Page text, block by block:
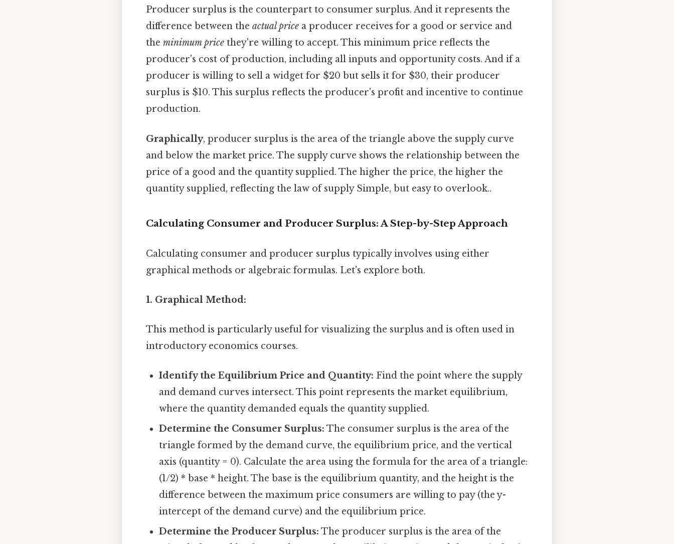
Producer surplus is the counterpart to consumer surplus. And it represents the
difference between the actual price a producer receives for a good or service and
the minimum price they're willing to accept. This minimum price reflects the
producer's cost of production, including all inputs and opportunity costs. And if a
producer is willing to sell a widget for $20 but sells it for $30, their producer
surplus is $10. This surplus reflects the producer's profit and incentive to continue
production.
Graphically, producer surplus is the area of the triangle above the supply curve
and below the market price. The supply curve shows the relationship between the
price of a good and the quantity supplied. The higher the price, the higher the
quantity supplied, reflecting the law of supply Simple, but easy to overlook..
Calculating Consumer and Producer Surplus: A Step-by-Step Approach
Calculating consumer and producer surplus typically involves using either
graphical methods or algebraic formulas. Let's explore both.
1. Graphical Method:
This method is particularly useful for visualizing the surplus and is often used in
introductory economics courses.
Identify the Equilibrium Price and Quantity: Find the point where the supply
and demand curves intersect. This point represents the market equilibrium,
where the quantity demanded equals the quantity supplied.
Determine the Consumer Surplus: The consumer surplus is the area of the
triangle formed by the demand curve, the equilibrium price, and the vertical
axis (quantity = 0). Calculate the area using the formula for the area of a triangle:
(1/2) * base * height. The base is the equilibrium quantity, and the height is the
difference between the maximum price consumers are willing to pay (the y-
intercept of the demand curve) and the equilibrium price.
Determine the Producer Surplus: The producer surplus is the area of the